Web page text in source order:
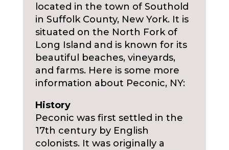
located in the town of Southold
in Suffolk County, New York. It is
situated on the North Fork of
Long Island and is known for its
beautiful beaches, vineyards,
and farms. Here is some more
information about Peconic, NY:
History
Peconic was first settled in the
17th century by English
colonists. It was originally a